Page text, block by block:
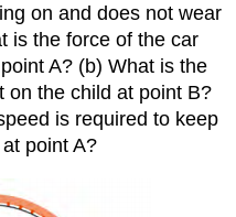
on and does not wear
is the force of the car
A? (b) What is the
on the child at point B?
is required to keep
point A?